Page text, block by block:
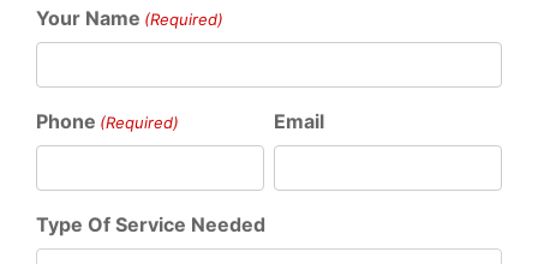
Your Name (Required)
Phone (Required) Email
Type Of Service Needed